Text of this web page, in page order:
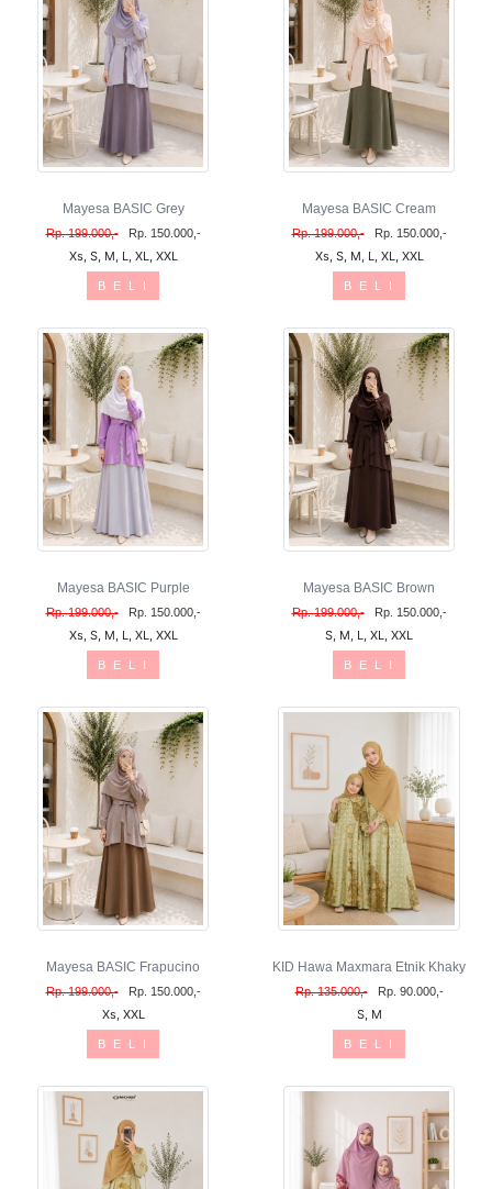
Mayesa BASIC Grey
Rp. 199.000,- Rp. 150.000,-
Xs, S, M, L, XL, XXL
B E L I
Mayesa BASIC Cream
Rp. 199.000,- Rp. 150.000,-
Xs, S, M, L, XL, XXL
B E L I
Mayesa BASIC Purple
Rp. 199.000,- Rp. 150.000,-
Xs, S, M, L, XL, XXL
B E L I
Mayesa BASIC Brown
Rp. 199.000,- Rp. 150.000,-
S, M, L, XL, XXL
B E L I
Mayesa BASIC Frapucino
Rp. 199.000,- Rp. 150.000,-
Xs, XXL
B E L I
KID Hawa Maxmara Etnik Khaky
Rp. 135.000,- Rp. 90.000,-
S, M
B E L I